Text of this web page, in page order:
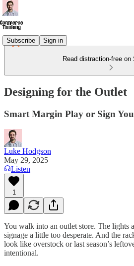
Subscribe Sign in
Read distraction-free on
Designing for the Outlet
Smart Margin Play or Sign
Luke Hodgson
May 29, 2025
Listen
1
You walk into an outlet store. The lights
signage a little too desperate. And the
look like overstock or last season’s
intentional.